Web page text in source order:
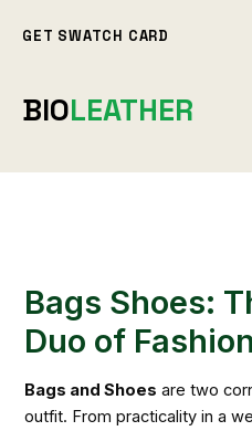
GET SWATCH CARD
BIOLEATHER
Bags Shoes:
Duo of
Bags and Shoes are two
outfit. From practicality in a